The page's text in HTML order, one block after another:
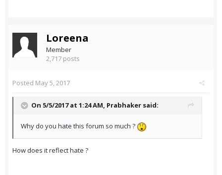
Loreena
Member
2,717 posts
Posted May 5, 2017
On 5/5/2017 at 1:24 AM, Prabhaker said:
Why do you hate this forum so much ?
How does it reflect hate ?